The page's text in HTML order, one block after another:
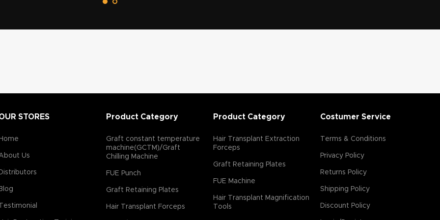
and abroad and is highly
*Punch have inside bevel
mm) to accommodate different hair follicle
from high-grade surgical steel for durability
designed for ease of use, reducing fatigue
Advantages:
Precision: The flare serrations minimizes
damage to surrounding tissues and follicles.
Reduced Transection Rates: Enhances the
likelihood of extracting intact hair follicles.
STORES
Home
Us
Distributors
Blog
Testimonial
Product Category
Graft constant temperature
machine(GCTM)/Graft
Chilling Machine
FUE Punch
Graft Retaining Plates
Hair Transplant Forceps
Product Category
Hair Transplant Extraction
Forceps
Graft Retaining Plates
FUE Machine
Hair Transplant Magnification
Tools
Costumer Service
Terms & Conditions
Privacy Policy
Returns Policy
Shipping Policy
Discount Policy